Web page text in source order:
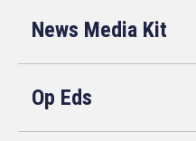
News Media Kit
Op Eds